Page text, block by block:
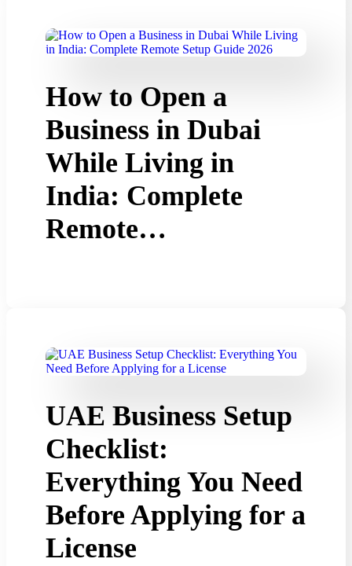
How to Open a
Business in Dubai
While Living in
India: Complete
Remote…
UAE Business Setup
Checklist:
Everything You Need
Before Applying for a
License